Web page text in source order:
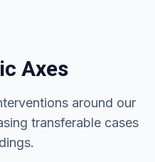
Axes
around our
transferable cases